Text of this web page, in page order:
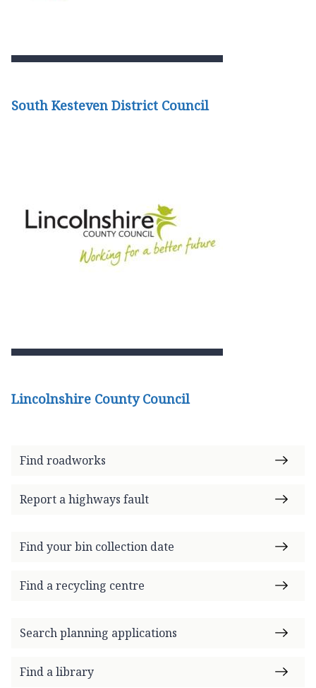
South Kesteven District Council
Lincolnshire County Council
Find roadworks
Report a highways fault
Find your bin collection date
Find a recycling centre
Search planning applications
Find a library